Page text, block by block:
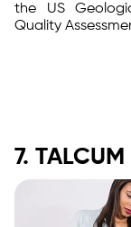
the US
Quality
7.